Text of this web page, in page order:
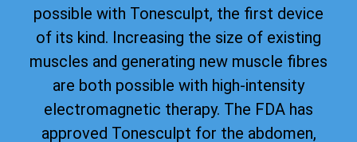
possible with Tonesculpt, the first device
of its kind. Increasing the size of existing
muscles and generating new muscle fibres
are both possible with high-intensity
electromagnetic therapy. The FDA has
approved Tonesculpt for the abdomen,